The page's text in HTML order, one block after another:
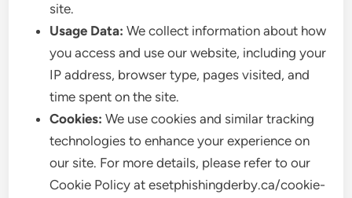
site.
Usage Data: We collect information about how
you access and use our website, including your
IP address, browser type, pages visited, and
time spent on the site.
Cookies: We use cookies and similar tracking
technologies to enhance your experience on
our site. For more details, please refer to our
Cookie Policy at esetphishingderby.ca/cookie-